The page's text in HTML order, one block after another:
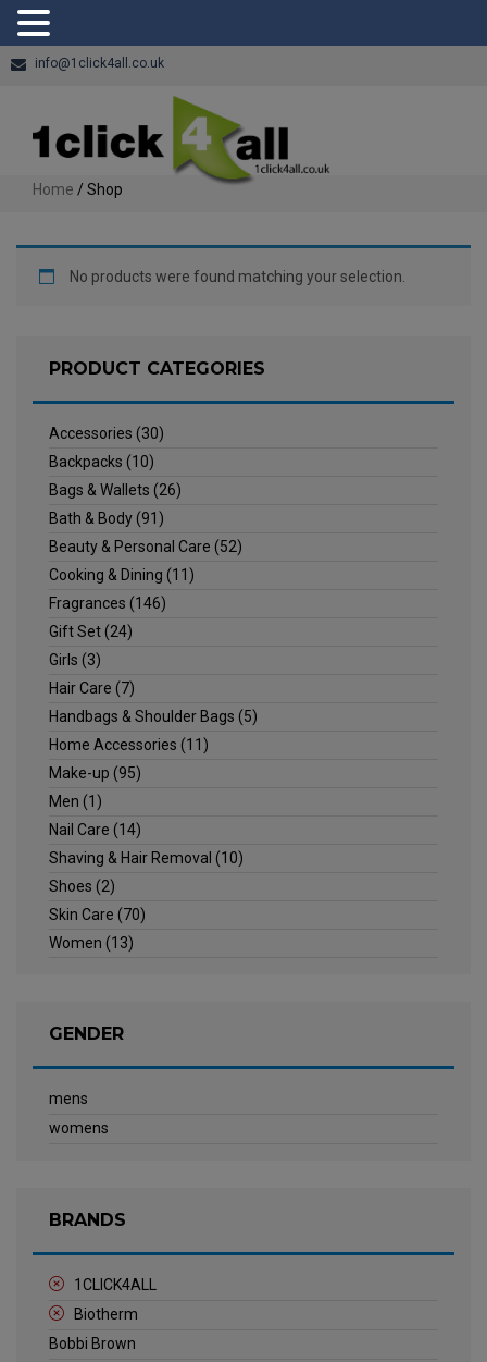
info@1click4all.co.uk
Home / Shop
No products were found matching your selection.
PRODUCT CATEGORIES
Accessories (30)
Backpacks (10)
Bags & Wallets (26)
Bath & Body(91)
Beauty & Personal Care (52)
Cooking & Dining (11)
Fragrances (146)
Gift Set(24)
Girls (3)
Hair Care (7)
Handbags & Shoulder Bags (5)
Home Accessories (11)
Make-up (95)
Men (1)
Nail Care (14)
Shaving & Hair Removal (10)
Shoes (2)
Skin Care (70)
Women (13)
GENDER
mens
womens
BRANDS
1CLICK4ALL
Biotherm
Bobbi Brown